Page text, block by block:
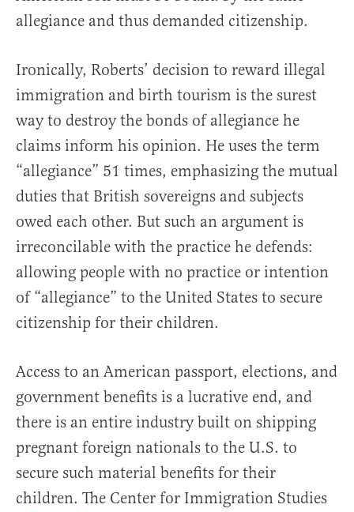
allegiance and thus demanded citizenship.
Ironically, Roberts’ decision to reward illegal
immigration and birth tourism is the surest
way to destroy the bonds of allegiance he
claims inform his opinion. He uses the term
“allegiance” 51 times, emphasizing the mutual
duties that British sovereigns and subjects
owed each other. But such an argument is
irreconcilable with the practice he defends:
allowing people with no practice or intention
of “allegiance” to the United States to secure
citizenship for their children.
Access to an American passport, elections, and
government benefits is a lucrative end, and
there is an entire industry built on shipping
pregnant foreign nationals to the U.S. to
secure such material benefits for their
children. The Center for Immigration Studies